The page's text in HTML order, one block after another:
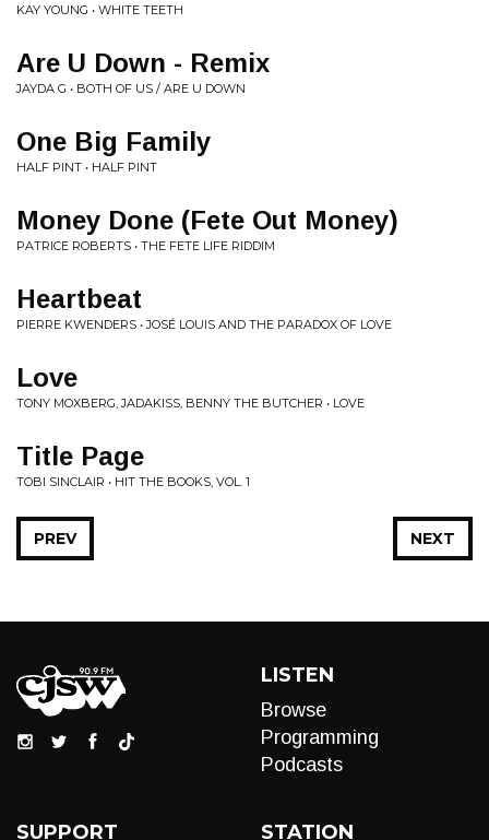
KAY YOUNG • WHITE TEETH
Are U Down - Remix
JAYDA G • BOTH OF US / ARE U DOWN
One Big Family
HALF PINT • HALF PINT
Money Done (Fete Out Money)
PATRICE ROBERTS • THE FETE LIFE RIDDIM
Heartbeat
PIERRE KWENDERS • JOSÉ LOUIS AND THE PARADOX OF LOVE
Love
TONY MOXBERG, JADAKISS, BENNY THE BUTCHER • LOVE
Title Page
TOBI SINCLAIR • HIT THE BOOKS, VOL. 1
NEXT
PREV
LISTEN
Browse
Programming
Podcasts
SUPPORT STATION